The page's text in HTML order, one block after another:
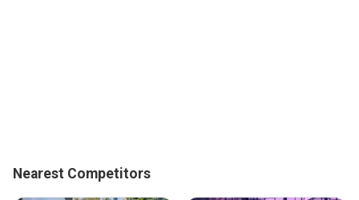
Nearest Competitors